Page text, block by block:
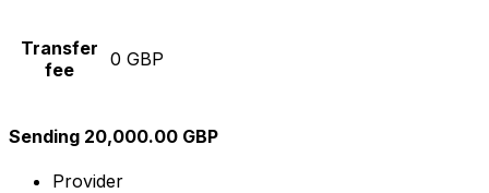
Transfer
fee
0 GBP
Sending 20,000.00 GBP
Provider